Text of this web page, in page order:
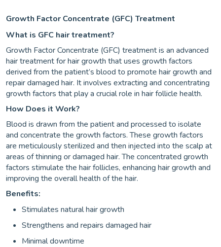
Growth Factor Concentrate (GFC) Treatment
What is GFC hair treatment?
Growth Factor Concentrate (GFC) treatment is an advanced
hair treatment for hair growth that uses growth factors
derived from the patient’s blood to promote hair growth and
repair damaged hair. It involves extracting and concentrating
growth factors that play a crucial role in hair follicle health.
How Does it Work?
Blood is drawn from the patient and processed to isolate
and concentrate the growth factors. These growth factors
are meticulously sterilized and then injected into the scalp at
areas of thinning or damaged hair. The concentrated growth
factors stimulate the hair follicles, enhancing hair growth and
improving the overall health of the hair.
Benefits:
Stimulates natural hair growth
Strengthens and repairs damaged hair
Minimal downtime